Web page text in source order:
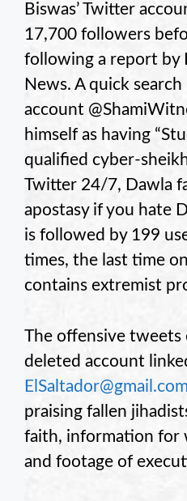
Biswas’ Twitter
17,700 followers
following a report by
News. A quick
account
himself as having
qualified cyber-
Twitter 24/7, Dawla
apostasy if you hate
is followed by 199
times, the last time
contains extremist
The offensive tweets
deleted account
ElSaltador@gmail.com
praising fallen
faith, information for
and footage of